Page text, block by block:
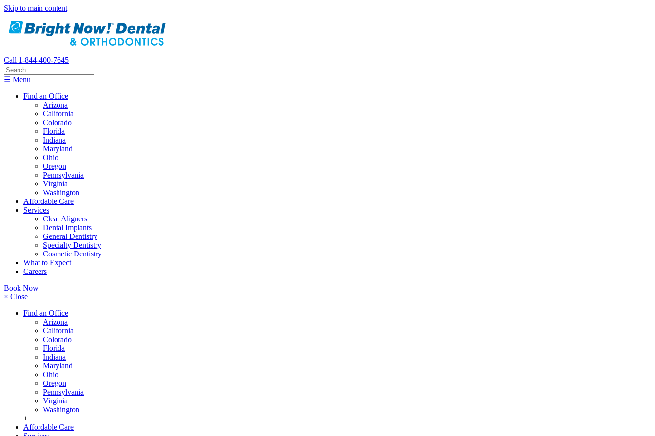
Skip to main content
Call 1-844-400-7645
☰ Menu
Find an Office
Arizona
California
Colorado
Florida
Indiana
Maryland
Ohio
Oregon
Pennsylvania
Virginia
Washington
Affordable Care
Services
Clear Aligners
Dental Implants
General Dentistry
Specialty Dentistry
Cosmetic Dentistry
What to Expect
Careers
Book Now
× Close
Find an Office
Arizona
California
Colorado
Florida
Indiana
Maryland
Ohio
Oregon
Pennsylvania
Virginia
Washington
+
Affordable Care